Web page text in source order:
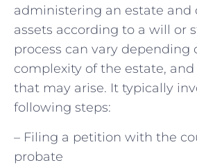
administering an estate
assets according to a will or
process can vary depending
complexity of the estate,
that may arise. It typically
following steps:
– Filing a petition with the
probate